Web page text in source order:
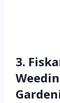
3.